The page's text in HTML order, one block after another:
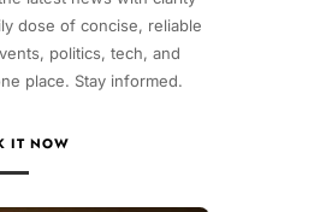
dose of concise, reliable
politics, tech, and
place. Stay informed.
IT NOW